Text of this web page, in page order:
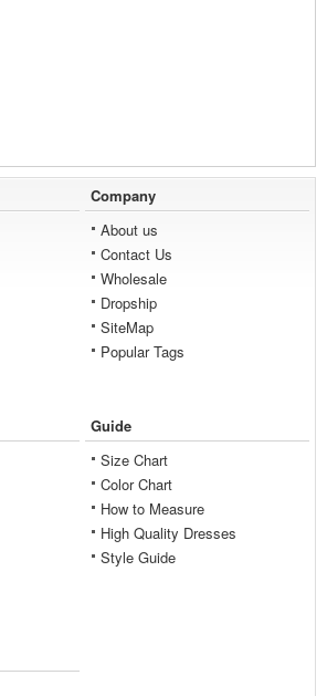
Company
About us
Contact Us
Wholesale
Dropship
SiteMap
Popular Tags
Guide
Size Chart
Color Chart
How to Measure
High Quality Dresses
Style Guide